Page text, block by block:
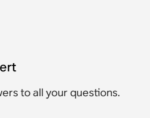
to all your questions.